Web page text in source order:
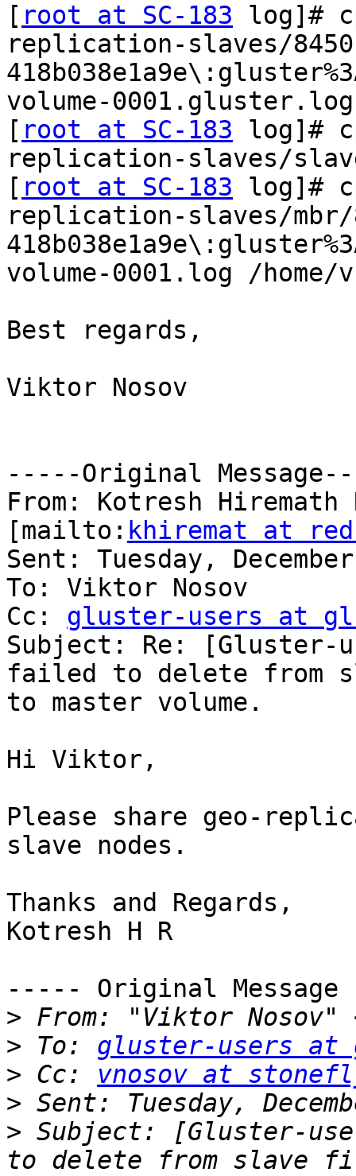
[ root at SC-183 log]#
replication-slaves/
volume-
[ root at SC-183 log]#
replication-slaves/
[ root at SC-183 log]#
replication-slaves/mbr/
volume-0001.log /home/
Best regards,
Viktor Nosov
-----Original
From: Kotresh Hiremath
[mailto: khiremat at
Sent: Tuesday,
To: Viktor Nosov
Cc: gluster-users at
Subject: Re: [Gluster-
failed to delete from
to master volume.
Hi Viktor,
Please share geo-
slave nodes.
Thanks and Regards,
Kotresh H R
----- Original
> From: "Viktor Nosov"
> To: gluster-users at
> Cc: vnosov at
>
> Subject: [Gluster-
to delete from slave file	partially